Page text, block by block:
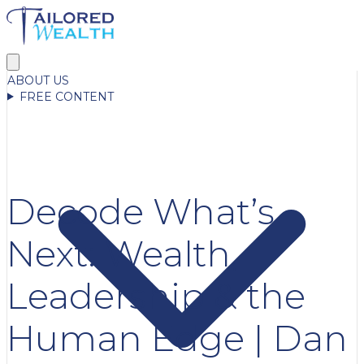
ABOUT US
FREE CONTENT
Decode What’s
Next: Wealth,
Leadership & the
Human Edge | Dan